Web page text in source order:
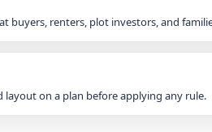
buyers, renters, plot investors, and
layout on a plan before applying any rule.